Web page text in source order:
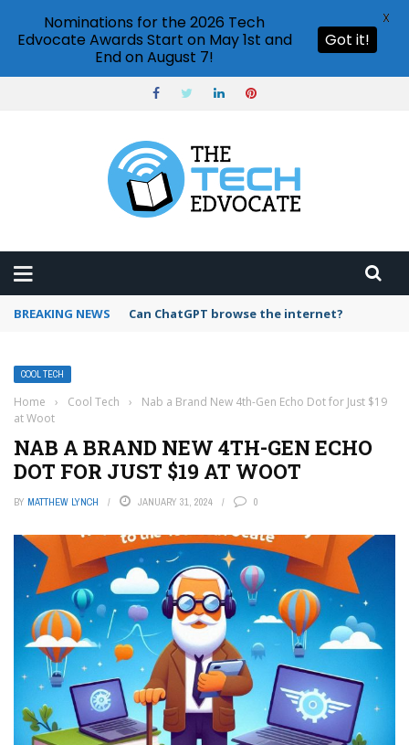
BREAKING NEWS How to create vector graphics in Illustrator?
COOL TECH
Home › Cool Tech ›
Nab a Brand New 4th-Gen Echo Dot for Just $19
at Woot
NAB A BRAND NEW 4TH-GEN ECHO
DOT FOR JUST $19 AT WOOT
BY MATTHEW LYNCH JANUARY 31, 2024 0
Nominations for the 2026 Tech
Edvocate Awards Start on May 1st and
End on August 7!
Got it!
X